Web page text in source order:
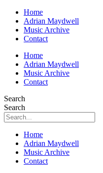
Home
Adrian Maydwell
Music Archive
Contact
Home
Adrian Maydwell
Music Archive
Contact
Search
Search
Home
Adrian Maydwell
Music Archive
Contact